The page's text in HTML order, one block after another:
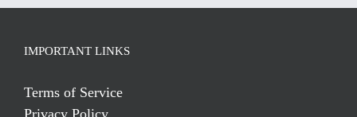
IMPORTANT LINKS
Terms of Service